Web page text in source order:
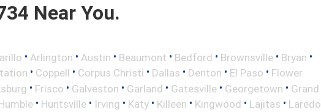
Near You.
• Arlington • Austin • Beaumont • Bedford • Brownsville • Bryan •
• Coppell • Corpus Christi • Dallas • Denton • El Paso • Flower
• Frisco • Galveston • Garland • Gatesville • Georgetown • Grand
• Huntsville • Irving • Katy • Killeen • Kingwood • Lajitas • Laredo